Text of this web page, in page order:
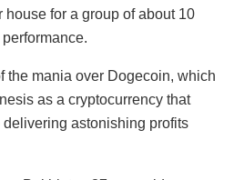
house for a group of about 10
the mania over Dogecoin, which
as a cryptocurrency that
astonishing profits